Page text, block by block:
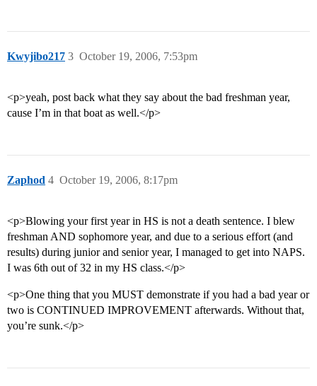
Kwyjibo217 October 19, 2006, 7:53pm
3
<p>yeah, post back what they say about the bad freshman year,
cause I’m in that boat as well.</p>
Zaphod October 19, 2006, 8:17pm
4
<p>Blowing your first year in HS is not a death sentence. I blew
freshman AND sophomore year, and due to a serious effort (and
results) during junior and senior year, I managed to get into NAPS.
I was 6th out of 32 in my HS class.</p>
<p>One thing that you MUST demonstrate if you had a bad year or
two is CONTINUED IMPROVEMENT afterwards. Without that,
you’re sunk.</p>